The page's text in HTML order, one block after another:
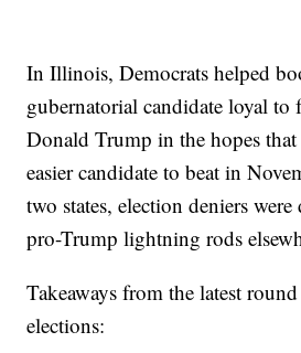
In Illinois, Democrats helped
gubernatorial candidate loyal to
Donald Trump in the hopes
easier candidate to beat in
two states, election deniers were
pro-Trump lightning rods
Takeaways from the latest
elections: